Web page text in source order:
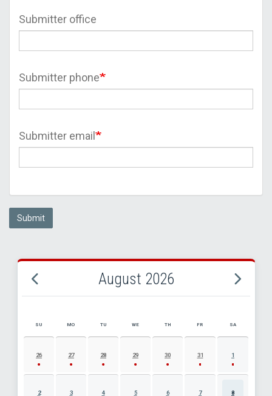
Submitter office
Submitter phone
Submitter email
Submit
August 2026
AUGUST 2026 EVENT CALENDAR
SU MO TU WE TH FR SA
26 27 28 29 30 31 1
2 3 4 5 6 7 8